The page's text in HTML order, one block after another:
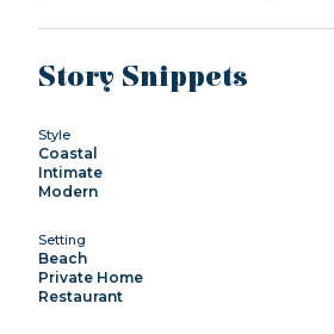
Story Snippets
Style
Coastal
Intimate
Modern
Setting
Beach
Private Home
Restaurant